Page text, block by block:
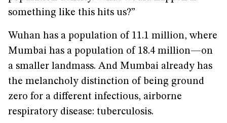
something like this hits us?”
Wuhan has a population of 11.1 million, where
Mumbai has a population of 18.4 million—on
a smaller landmass. And Mumbai already has
the melancholy distinction of being ground
zero for a different infectious, airborne
respiratory disease: tuberculosis.